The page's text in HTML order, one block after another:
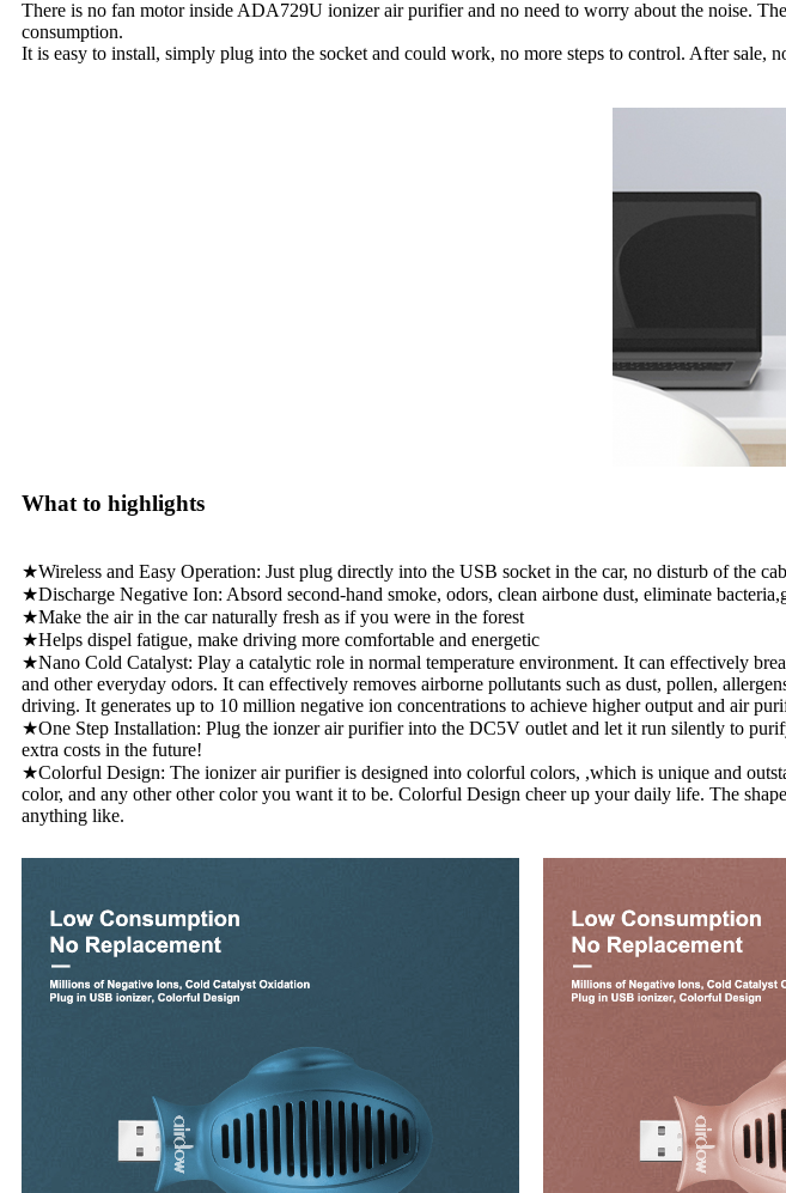
There is no fan motor inside ADA729U ionizer air purifier and no need to worry about the noise.
consumption.
It is easy to install, simply plug into the socket and could work, no more steps to control. After sale,
What to highlights
★Wireless and Easy Operation: Just plug directly into the USB socket in the car, no disturb of the
★Discharge Negative Ion: Absord second-hand smoke, odors, clean airbone dust, eliminate
★Make the air in the car naturally fresh as if you were in the forest
★Helps dispel fatigue, make driving more comfortable and energetic
★Nano Cold Catalyst: Play a catalytic role in normal temperature environment. It can effectively
and other everyday odors. It can effectively removes airborne pollutants such as dust, pollen,
driving. It generates up to 10 million negative ion concentrations to achieve higher output and air
★One Step Installation: Plug the ionzer air purifier into the DC5V outlet and let it run silently to
extra costs in the future!
★Colorful Design: The ionizer air purifier is designed into colorful colors, ,which is unique and
color, and any other other color you want it to be. Colorful Design cheer up your daily life. The
anything like.